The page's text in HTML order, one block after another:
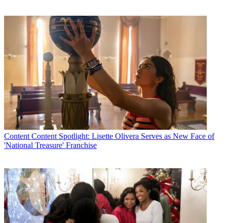
Content Content Spotlight: Lisette Olivera Serves as New Face of
'National Treasure' Franchise